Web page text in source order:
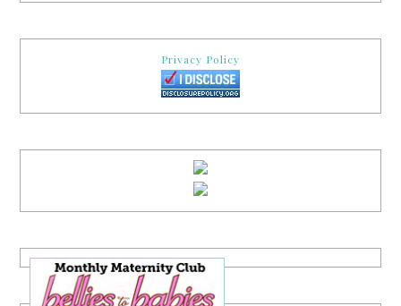
Privacy Policy